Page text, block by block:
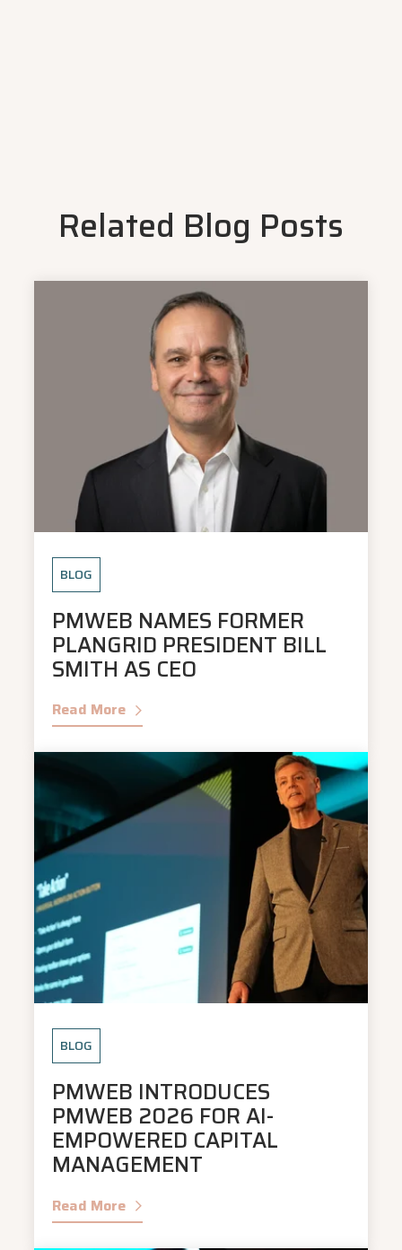
Related Blog Posts
BLOG
PMWEB NAMES FORMER
PLANGRID PRESIDENT BILL
SMITH AS CEO
Read More
BLOG
PMWEB INTRODUCES
PMWEB 2026 FOR AI-
EMPOWERED CAPITAL
MANAGEMENT
Read More